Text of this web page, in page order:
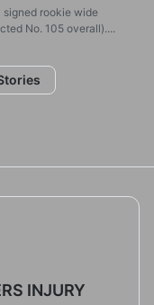
signed rookie wide
No. 105 overall)....
INJURY